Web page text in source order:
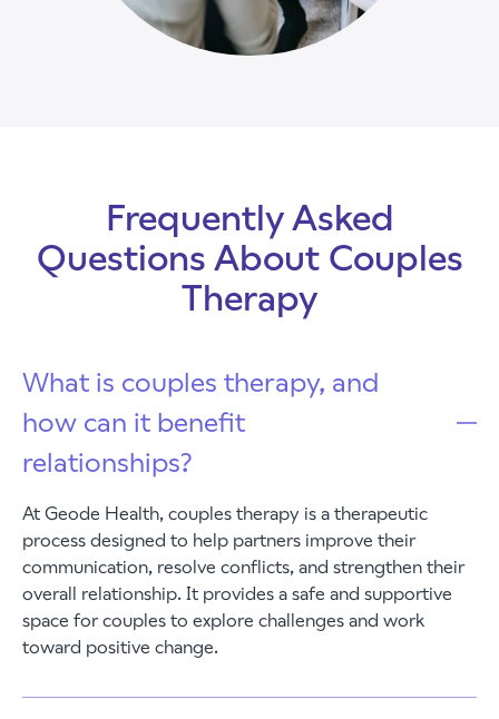
Frequently Asked
Questions About Couples
Therapy
What is couples therapy, and
how can it benefit
relationships?
At Geode Health, couples therapy is a therapeutic
process designed to help partners improve their
communication, resolve conflicts, and strengthen their
overall relationship. It provides a safe and supportive
space for couples to explore challenges and work
toward positive change.